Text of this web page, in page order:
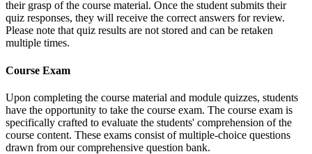
their grasp of the course material. Once the student submits their
quiz responses, they will receive the correct answers for review.
Please note that quiz results are not stored and can be retaken
multiple times.
Course Exam
Upon completing the course material and module quizzes, students
have the opportunity to take the course exam. The course exam is
specifically crafted to evaluate the students' comprehension of the
course content. These exams consist of multiple-choice questions
drawn from our comprehensive question bank.